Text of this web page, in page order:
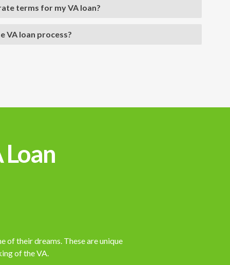
terms for my VA loan?
VA loan process?
of their dreams. These are unique
of the VA.